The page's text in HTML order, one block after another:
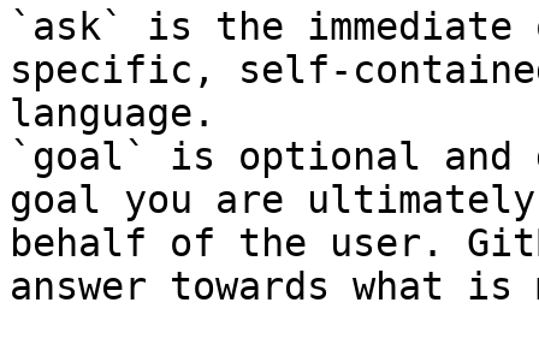
`ask` is the
specific, self-
language.
`goal` is optional and
goal you are
behalf of the user.
answer towards what